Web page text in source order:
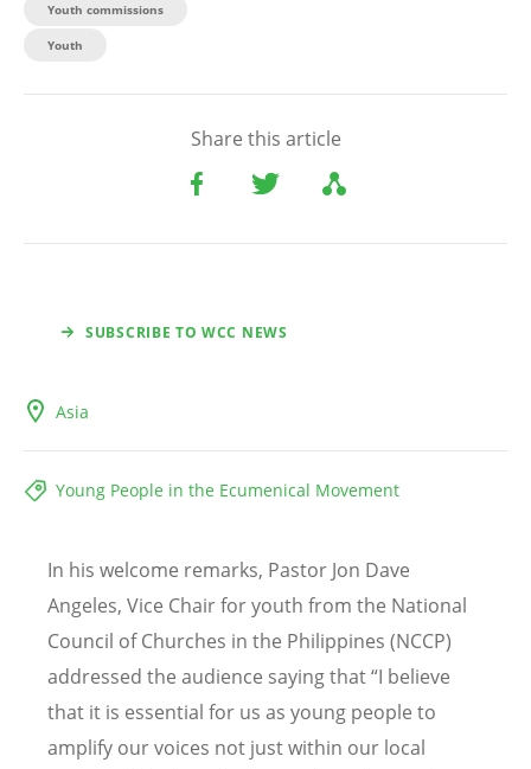
Youth commissions
Youth
Share this article
SUBSCRIBE TO WCC NEWS
Asia
Young People in the Ecumenical Movement
In his welcome remarks, Pastor Jon Dave
Angeles, Vice Chair for youth from the National
Council of Churches in the Philippines (NCCP)
addressed the audience saying that “I believe
that it is essential for us as young people to
amplify our voices not just within our local